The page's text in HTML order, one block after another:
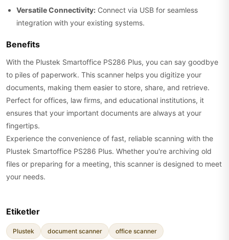
Versatile Connectivity: Connect via USB for seamless
integration with your existing systems.
Benefits
With the Plustek Smartoffice PS286 Plus, you can say goodbye
to piles of paperwork. This scanner helps you digitize your
documents, making them easier to store, share, and retrieve.
Perfect for offices, law firms, and educational institutions, it
ensures that your important documents are always at your
fingertips.
Experience the convenience of fast, reliable scanning with the
Plustek Smartoffice PS286 Plus. Whether you're archiving old
files or preparing for a meeting, this scanner is designed to meet
your needs.
Etiketler
Plustek document scanner office scanner